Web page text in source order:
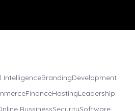
IntelligenceBrandingDevelopment
FinanceHostingLeadership
BussinessSecuritySoftware